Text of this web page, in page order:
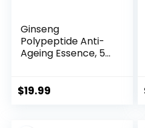
Ginseng
Polypeptide Anti-
Ageing Essence, 50
$19.99